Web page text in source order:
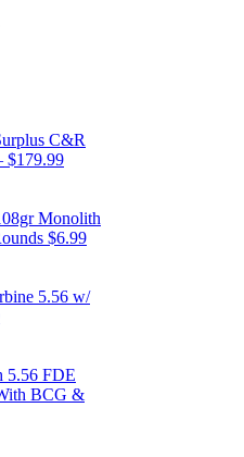
C&R
$179.99
Monolith
$6.99
5.56 w/
5.56 FDE
BCG &